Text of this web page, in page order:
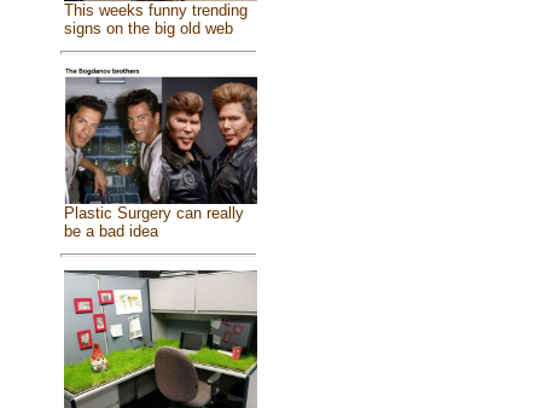
This weeks funny trending
signs on the big old web
Plastic Surgery can really
be a bad idea